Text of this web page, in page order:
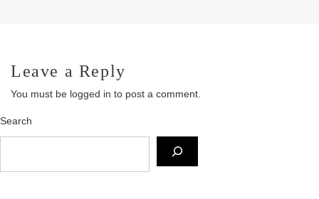
Leave a Reply
You must be logged in to post a comment.
Search